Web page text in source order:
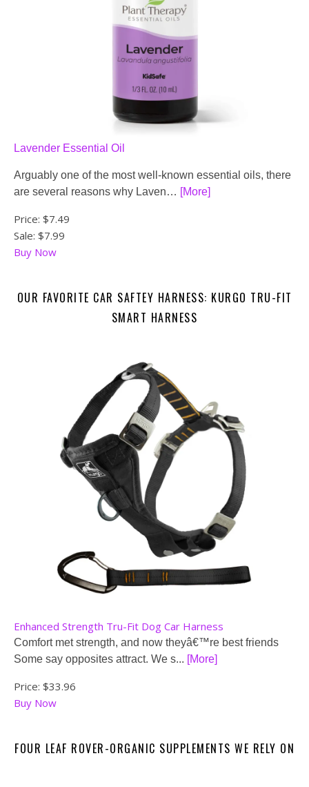
Lavender Essential Oil
Arguably one of the most well-known essential oils, there
are several reasons why Laven… [More]
Price: $7.49
Sale: $7.99
Buy Now
OUR FAVORITE CAR SAFTEY HARNESS: KURGO TRU-FIT
SMART HARNESS
Enhanced Strength Tru-Fit Dog Car Harness
Comfort met strength, and now theyâ€™re best friends
Some say opposites attract. We s... [More]
Price: $33.96
Buy Now
FOUR LEAF ROVER-ORGANIC SUPPLEMENTS WE RELY ON